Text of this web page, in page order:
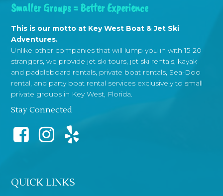
Smaller Groups = Better Experience
This is our motto at Key West Boat & Jet Ski
Adventures.
Unlike other companies that will lump you in with 15-20
strangers, we provide jet ski tours, jet ski rentals, kayak
and paddleboard rentals, private boat rentals, Sea-Doo
rental, and party boat rental services exclusively to small
private groups in Key West, Florida.
Stay Connected
QUICK LINKS